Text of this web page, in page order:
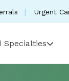
Urgent
Specialties